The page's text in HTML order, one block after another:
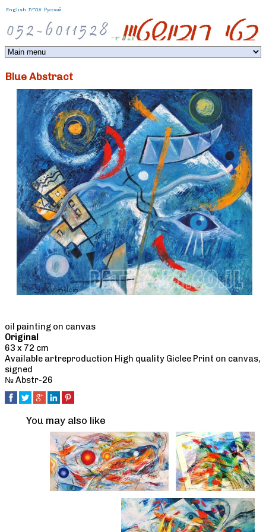
English עברית Русский
Blue Abstract
oil painting on canvas
Original
63 x 72 cm
Available artreproduction High quality Giclee Print on canvas,
signed
№ Abstr-26
You may also like